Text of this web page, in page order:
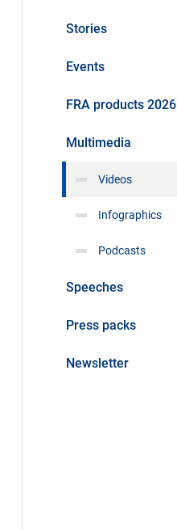
Stories
Events
FRA products 2026
Multimedia
Videos
Infographics
Podcasts
Speeches
Press packs
Newsletter